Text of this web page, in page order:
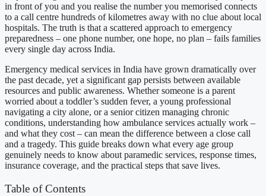
in front of you and you realise the number you memorised connects
to a call centre hundreds of kilometres away with no clue about local
hospitals. The truth is that a scattered approach to emergency
preparedness – one phone number, one hope, no plan – fails families
every single day across India.
Emergency medical services in India have grown dramatically over
the past decade, yet a significant gap persists between available
resources and public awareness. Whether someone is a parent
worried about a toddler’s sudden fever, a young professional
navigating a city alone, or a senior citizen managing chronic
conditions, understanding how ambulance services actually work –
and what they cost – can mean the difference between a close call
and a tragedy. This guide breaks down what every age group
genuinely needs to know about paramedic services, response times,
insurance coverage, and the practical steps that save lives.
Table of Contents